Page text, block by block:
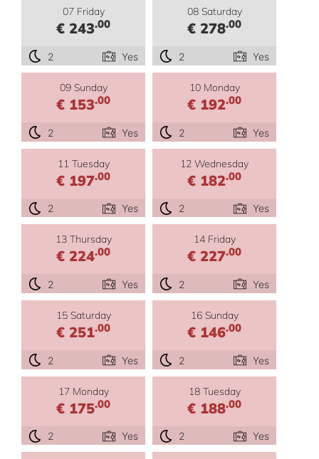
07 Friday
€ 243.00
2 Yes
08 Saturday
€ 278.00
2 Yes
09 Sunday
€ 153.00
2 Yes
10 Monday
€ 192.00
2 Yes
11 Tuesday
€ 197.00
2 Yes
12 Wednesday
€ 182.00
2 Yes
13 Thursday
€ 224.00
2 Yes
14 Friday
€ 227.00
2 Yes
15 Saturday
€ 251.00
2 Yes
16 Sunday
€ 146.00
2 Yes
17 Monday
€ 175.00
2 Yes
18 Tuesday
€ 188.00
2 Yes